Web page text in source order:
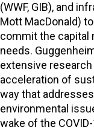
(WWF, GIB), and
Mott MacDonald)
commit the capital
needs.
extensive
acceleration of
way that
environmental
wake of the